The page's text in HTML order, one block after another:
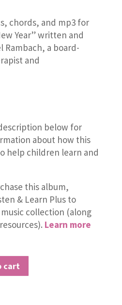
chords, and mp3 for
Year” written and
Rambach, a board-
and
below for
about how this
help children learn and
this album,
& Learn Plus to
music collection (along
Learn more
cart